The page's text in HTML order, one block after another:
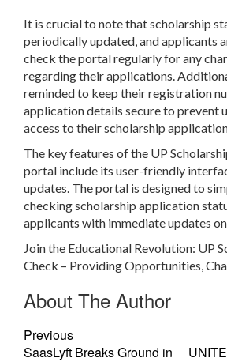
It is crucial to note that scholarship
periodically updated, and applicants
check the portal regularly for any
regarding their applications.
reminded to keep their registration
application details secure to prevent
access to their scholarship
The key features of the UP
portal include its user-friendly
updates. The portal is designed to
checking scholarship application
applicants with immediate updates
Join the Educational Revolution: UP
Check – Providing Opportunities,
About The Author
Previous
SaasLyft Breaks Ground in